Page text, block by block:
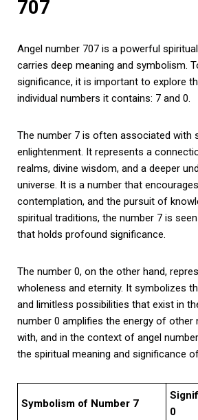
707
Angel number 707 is a powerful
carries deep meaning and symbolism.
significance, it is important to explore
individual numbers it contains: 7 and 0.
The number 7 is often associated with
enlightenment. It represents a
realms, divine wisdom, and a deeper
universe. It is a number that
contemplation, and the pursuit of
spiritual traditions, the number 7 is
that holds profound significance.
The number 0, on the other hand,
wholeness and eternity. It symbolizes
and limitless possibilities that exist in
number 0 amplifies the energy of other
with, and in the context of angel
the spiritual meaning and significance
Symbolism of Number 7
0